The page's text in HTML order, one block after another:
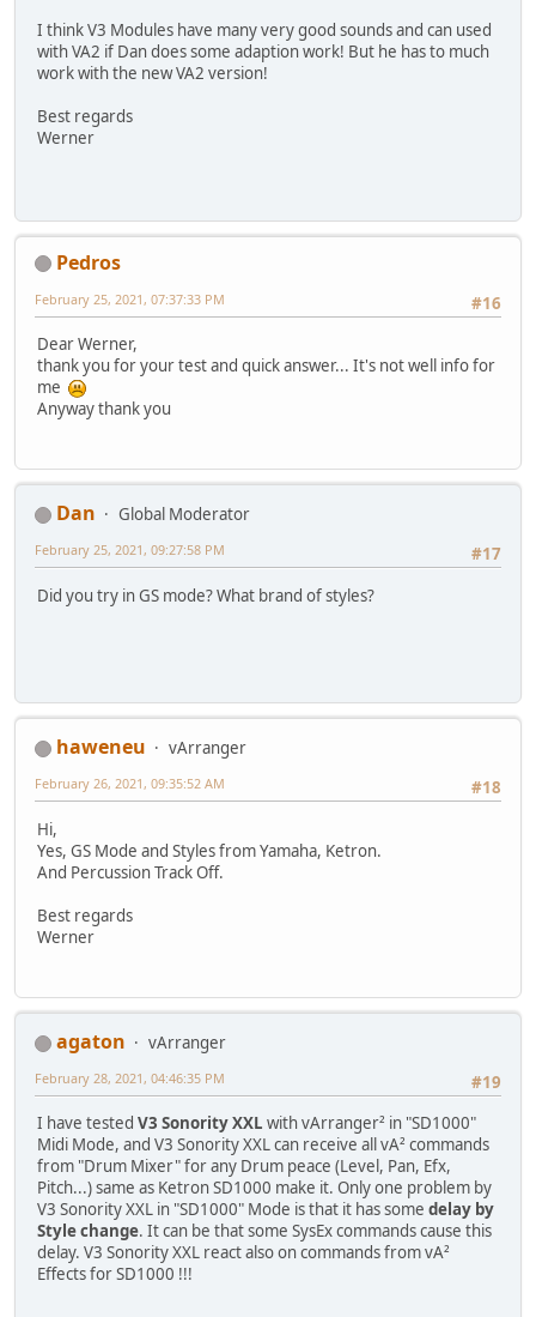
I think V3 Modules have many very good sounds and can used
with VA2 if Dan does some adaption work! But he has to much
work with the new VA2 version!
Best regards
Werner
Pedros
#16
February 25, 2021, 07:37:33 PM
Dear Werner,
thank you for your test and quick answer... It's not well info for
me
Anyway thank you
Dan
Global Moderator
#17
February 25, 2021, 09:27:58 PM
Did you try in GS mode? What brand of styles?
haweneu
vArranger
#18
February 26, 2021, 09:35:52 AM
Hi,
Yes, GS Mode and Styles from Yamaha, Ketron.
And Percussion Track Off.
Best regards
Werner
agaton
vArranger
#19
February 28, 2021, 04:46:35 PM
I have tested V3 Sonority XXL with vArranger² in "SD1000"
Midi Mode, and V3 Sonority XXL can receive all vA² commands
from "Drum Mixer" for any Drum peace (Level, Pan, Efx,
Pitch...) same as Ketron SD1000 make it. Only one problem by
V3 Sonority XXL in "SD1000" Mode is that it has some delay by
Style change. It can be that some SysEx commands cause this
delay. V3 Sonority XXL react also on commands from vA²
Effects for SD1000 !!!